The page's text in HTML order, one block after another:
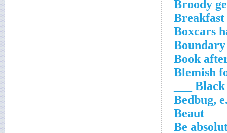
Broody
Boxcars
Book
Blemish
Black ___
Bedbug,
Beaut
Be